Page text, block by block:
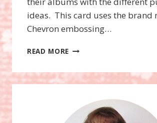
ideas. This card uses the brand
Chevron embossing…
READ MORE SUPERMAN
ART